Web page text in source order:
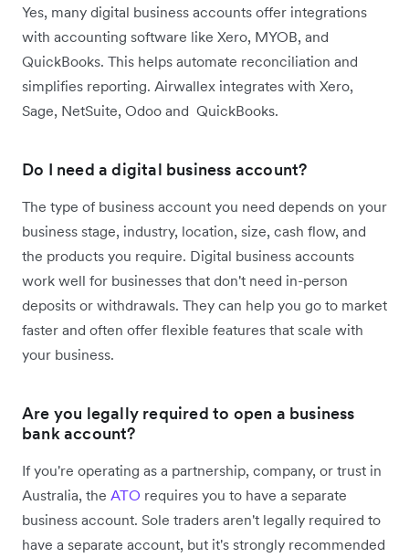
Yes, many digital business accounts offer integrations
with accounting software like Xero, MYOB, and
QuickBooks. This helps automate reconciliation and
simplifies reporting. Airwallex integrates with Xero,
Sage, NetSuite, Odoo and QuickBooks.
Do I need a digital business account?
The type of business account you need depends on your
business stage, industry, location, size, cash flow, and
the products you require. Digital business accounts
work well for businesses that don't need in-person
deposits or withdrawals. They can help you go to market
faster and often offer flexible features that scale with
your business.
Are you legally required to open a business
bank account?
If you're operating as a partnership, company, or trust in
Australia, the ATO requires you to have a separate
business account. Sole traders aren't legally required to
have a separate account, but it's strongly recommended